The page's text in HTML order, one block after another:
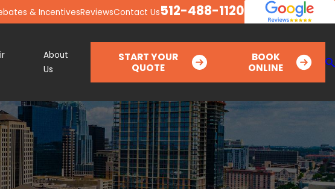
& IncentivesReviewsContact Us512-488-1120
About
Us
START YOUR
QUOTE
BOOK
ONLINE